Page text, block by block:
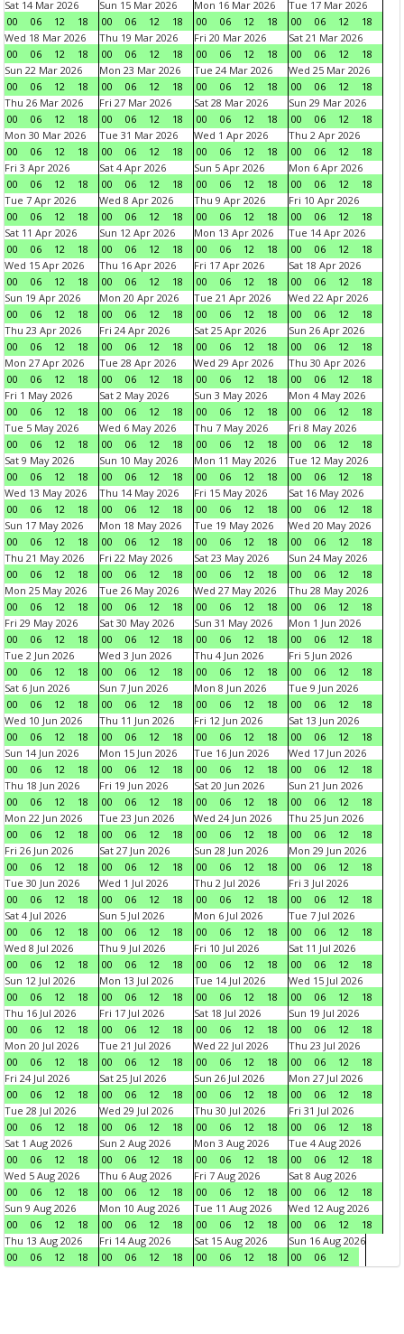
Sat 14 Mar 2026
00
06 12 18
Sun 15 Mar 2026
00
06 12 18
Mon 16 Mar 2026
00
06 12 18
Tue 17 Mar 2026
00
06 12
18
Wed 18 Mar 2026
00
06 12 18
Thu 19 Mar 2026
00
06 12 18
Fri 20 Mar 2026
00
06 12 18
Sat 21 Mar 2026
00
06 12
18
Sun 22 Mar 2026
00
06 12 18
Mon 23 Mar 2026
00
06 12 18
Tue 24 Mar 2026
00
06 12 18
Wed 25 Mar 2026
00
06 12
18
Thu 26 Mar 2026
00
06 12 18
Fri 27 Mar 2026
00
06 12 18
Sat 28 Mar 2026
00
06 12 18
Sun 29 Mar 2026
00
06 12
18
Mon 30 Mar 2026
00
06 12 18
Tue 31 Mar 2026
00
06 12 18
Wed 1 Apr 2026
00
06 12 18
Thu 2 Apr 2026
00
06 12
18
Fri 3 Apr 2026
00
06 12 18
Sat 4 Apr 2026
00
06 12 18
Sun 5 Apr 2026
00
06 12 18
Mon 6 Apr 2026
00
06 12
18
Tue 7 Apr 2026
00
06 12 18
Wed 8 Apr 2026
00
06 12 18
Thu 9 Apr 2026
00
06 12 18
Fri 10 Apr 2026
00
06 12
18
Sat 11 Apr 2026
00
06 12 18
Sun 12 Apr 2026
00
06 12 18
Mon 13 Apr 2026
00
06 12 18
Tue 14 Apr 2026
00
06 12
18
Wed 15 Apr 2026
00
06 12 18
Thu 16 Apr 2026
00
06 12 18
Fri 17 Apr 2026
00
06 12 18
Sat 18 Apr 2026
00
06 12
18
Sun 19 Apr 2026
00
06 12 18
Mon 20 Apr 2026
00
06 12 18
Tue 21 Apr 2026
00
06 12 18
Wed 22 Apr 2026
00
06 12
18
Thu 23 Apr 2026
00
06 12 18
Fri 24 Apr 2026
00
06 12 18
Sat 25 Apr 2026
00
06 12 18
Sun 26 Apr 2026
00
06 12
18
Mon 27 Apr 2026
00
06 12 18
Tue 28 Apr 2026
00
06 12 18
Wed 29 Apr 2026
00
06 12 18
Thu 30 Apr 2026
00
06 12
18
Fri 1 May 2026
00
06 12 18
Sat 2 May 2026
00
06 12 18
Sun 3 May 2026
00
06 12 18
Mon 4 May 2026
00
06 12
18
Tue 5 May 2026
00
06 12 18
Wed 6 May 2026
00
06 12 18
Thu 7 May 2026
00
06 12 18
Fri 8 May 2026
00
06 12
18
Sat 9 May 2026
00
06 12 18
Sun 10 May 2026
00
06 12 18
Mon 11 May 2026
00
06 12 18
Tue 12 May 2026
00
06 12
18
Wed 13 May 2026
00
06 12 18
Thu 14 May 2026
00
06 12 18
Fri 15 May 2026
00
06 12 18
Sat 16 May 2026
00
06 12
18
Sun 17 May 2026
00
06 12 18
Mon 18 May 2026
00
06 12 18
Tue 19 May 2026
00
06 12 18
Wed 20 May 2026
00
06 12
18
Thu 21 May 2026
00
06 12 18
Fri 22 May 2026
00
06 12 18
Sat 23 May 2026
00
06 12 18
Sun 24 May 2026
00
06 12
18
Mon 25 May 2026
00
06 12 18
Tue 26 May 2026
00
06 12 18
Wed 27 May 2026
00
06 12 18
Thu 28 May 2026
00
06 12
18
Fri 29 May 2026
00
06 12 18
Sat 30 May 2026
00
06 12 18
Sun 31 May 2026
00
06 12 18
Mon 1 Jun 2026
00
06 12
18
Tue 2 Jun 2026
00
06 12 18
Wed 3 Jun 2026
00
06 12 18
Thu 4 Jun 2026
00
06 12 18
Fri 5 Jun 2026
00
06 12
18
Sat 6 Jun 2026
00
06 12 18
Sun 7 Jun 2026
00
06 12 18
Mon 8 Jun 2026
00
06 12 18
Tue 9 Jun 2026
00
06 12
18
Wed 10 Jun 2026
00
06 12 18
Thu 11 Jun 2026
00
06 12 18
Fri 12 Jun 2026
00
06 12 18
Sat 13 Jun 2026
00
06 12
18
Sun 14 Jun 2026
00
06 12 18
Mon 15 Jun 2026
00
06 12 18
Tue 16 Jun 2026
00
06 12 18
Wed 17 Jun 2026
00
06 12
18
Thu 18 Jun 2026
00
06 12 18
Fri 19 Jun 2026
00
06 12 18
Sat 20 Jun 2026
00
06 12 18
Sun 21 Jun 2026
00
06 12
18
Mon 22 Jun 2026
00
06 12 18
Tue 23 Jun 2026
00
06 12 18
Wed 24 Jun 2026
00
06 12 18
Thu 25 Jun 2026
00
06 12
18
Fri 26 Jun 2026
00
06 12 18
Sat 27 Jun 2026
00
06 12 18
Sun 28 Jun 2026
00
06 12 18
Mon 29 Jun 2026
00
06 12
18
Tue 30 Jun 2026
00
06 12 18
Wed 1 Jul 2026
00
06 12 18
Thu 2 Jul 2026
00
06 12 18
Fri 3 Jul 2026
00
06 12
18
Sat 4 Jul 2026
00
06 12 18
Sun 5 Jul 2026
00
06 12 18
Mon 6 Jul 2026
00
06 12 18
Tue 7 Jul 2026
00
06 12
18
Wed 8 Jul 2026
00
06 12 18
Thu 9 Jul 2026
00
06 12 18
Fri 10 Jul 2026
00
06 12 18
Sat 11 Jul 2026
00
06 12
18
Sun 12 Jul 2026
00
06 12 18
Mon 13 Jul 2026
00
06 12 18
Tue 14 Jul 2026
00
06 12 18
Wed 15 Jul 2026
00
06 12
18
Thu 16 Jul 2026
00
06 12 18
Fri 17 Jul 2026
00
06 12 18
Sat 18 Jul 2026
00
06 12 18
Sun 19 Jul 2026
00
06 12
18
Mon 20 Jul 2026
00
06 12 18
Tue 21 Jul 2026
00
06 12 18
Wed 22 Jul 2026
00
06 12 18
Thu 23 Jul 2026
00
06 12
18
Fri 24 Jul 2026
00
06 12 18
Sat 25 Jul 2026
00
06 12 18
Sun 26 Jul 2026
00
06 12 18
Mon 27 Jul 2026
00
06 12
18
Tue 28 Jul 2026
00
06 12 18
Wed 29 Jul 2026
00
06 12 18
Thu 30 Jul 2026
00
06 12 18
Fri 31 Jul 2026
00
06 12
18
Sat 1 Aug 2026
00
06 12 18
Sun 2 Aug 2026
00
06 12 18
Mon 3 Aug 2026
00
06 12 18
Tue 4 Aug 2026
00
06 12
18
Wed 5 Aug 2026
00
06 12 18
Thu 6 Aug 2026
00
06 12 18
Fri 7 Aug 2026
00
06 12 18
Sat 8 Aug 2026
00
06 12
18
Sun 9 Aug 2026
00
06 12 18
Mon 10 Aug 2026
00
06 12 18
Tue 11 Aug 2026
00
06 12 18
Wed 12 Aug 2026
00
06 12
18
Thu 13 Aug 2026
00
06 12 18
Fri 14 Aug 2026
00
06 12 18
Sat 15 Aug 2026
00
06 12 18
Sun 16 Aug 2026
00
06 12